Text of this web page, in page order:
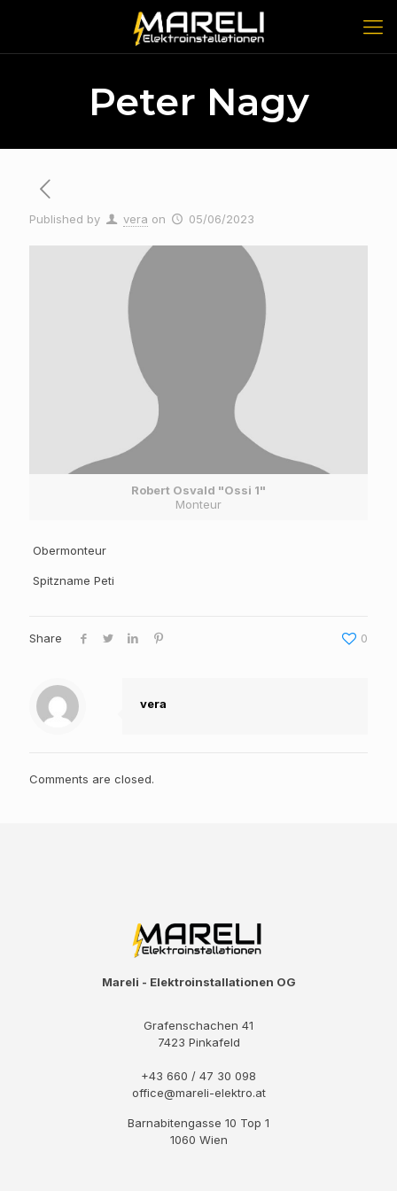
Peter Nagy
Published by vera on 05/06/2023
Robert Osvald "Ossi 1"
Monteur
Obermonteur
Spitzname Peti
Share 0
vera
Comments are closed.
Mareli - Elektroinstallationen OG
Grafenschachen 41
7423 Pinkafeld
+43 660 / 47 30 098
office@mareli-elektro.at
Barnabitengasse 10 Top 1
1060 Wien